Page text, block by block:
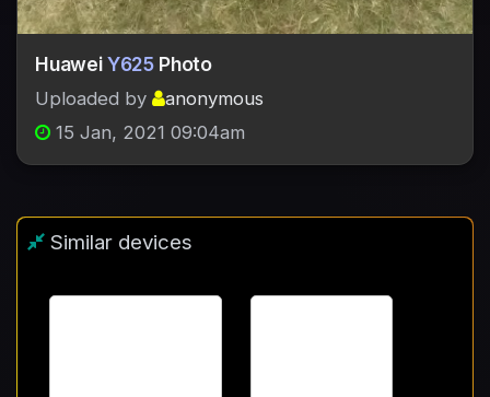
HuaweiY625 Photo
Uploaded by
anonymous
15 Jan, 2021 09:04am
Similar devices